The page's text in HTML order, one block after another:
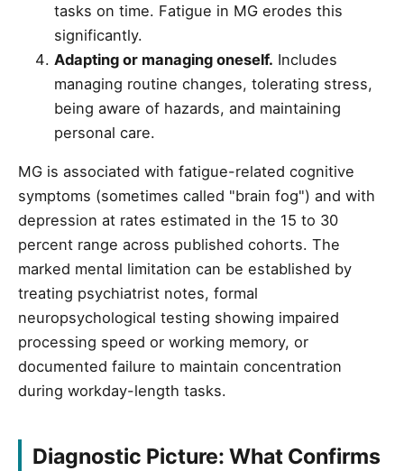
tasks on time. Fatigue in MG erodes this
significantly.
Adapting or managing oneself. Includes
managing routine changes, tolerating stress,
being aware of hazards, and maintaining
personal care.
MG is associated with fatigue-related cognitive
symptoms (sometimes called "brain fog") and with
depression at rates estimated in the 15 to 30
percent range across published cohorts. The
marked mental limitation can be established by
treating psychiatrist notes, formal
neuropsychological testing showing impaired
processing speed or working memory, or
documented failure to maintain concentration
during workday-length tasks.
Diagnostic Picture: What Confirms